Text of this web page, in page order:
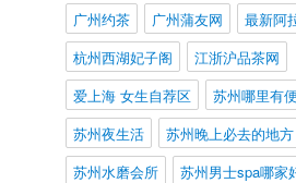
广州约茶
广州蒲友网
最新阿
杭州西湖妃子阁
江浙沪品茶网
爱上海 女生自荐区
苏州哪里有
苏州夜生活
苏州晚上必去的地方
苏州水磨会所
苏州男士spa哪家